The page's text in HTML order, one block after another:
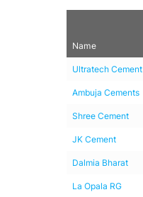
Name
Ultratech Cement
Ambuja Cements
Shree Cement
JK Cement
Dalmia Bharat
La Opala RG